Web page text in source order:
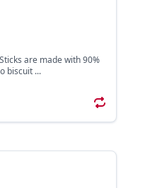
are made with 90%
biscuit ...